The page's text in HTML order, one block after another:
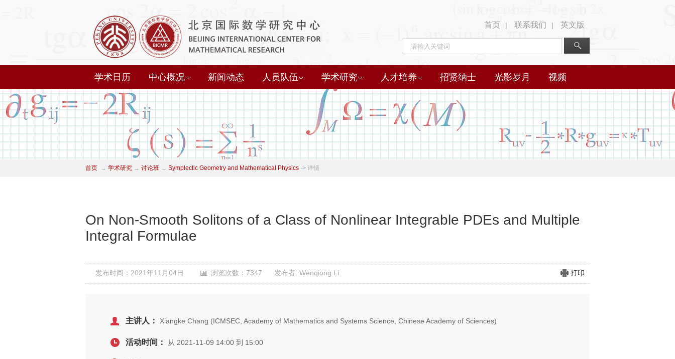
首页 | 联系我们 | 英文版
学术日历 中心概况 新闻动态 人员队伍 学术研究 人才培养 招贤纳士 光影岁月 视频
首页 → 学术研究 → 讨论班 → Symplectic Geometry and Mathematical Physics -> 详情
On Non-Smooth Solitons of a Class of Nonlinear Integrable PDEs and Multiple
Integral Formulae
发布时间：2021年11月04日 浏览次数：7347 发布者: Wenqiong Li 打印
主讲人： Xiangke Chang (ICMSEC, Academy of Mathematics and Systems Science, Chinese Academy of Sciences)
活动时间： 从 2021-11-09 14:00 到 15:00